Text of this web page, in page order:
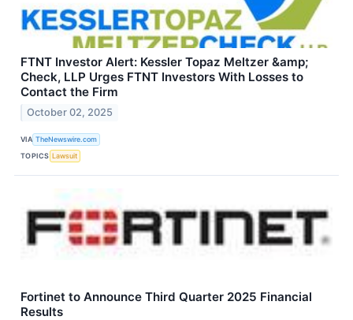
FTNT Investor Alert: Kessler Topaz Meltzer &amp;
Check, LLP Urges FTNT Investors With Losses to
Contact the Firm
October 02, 2025
VIA TheNewswire.com
TOPICS Lawsuit
Fortinet to Announce Third Quarter 2025 Financial
Results